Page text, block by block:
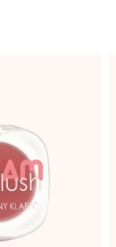
WISHLIST